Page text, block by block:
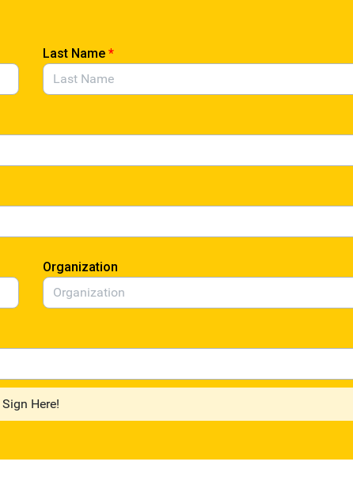
Last Name *
Organization
Sign Here!